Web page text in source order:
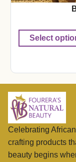
Select
Celebrating
crafting products
beauty begins